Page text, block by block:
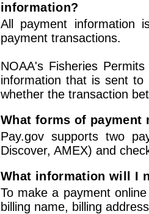
information?
All payment information
payment transactions.
NOAA's Fisheries
information that is sent
whether the transaction
What forms of payment
Pay.gov supports two
Discover, AMEX) and
What information will I
To make a payment
billing name, billing